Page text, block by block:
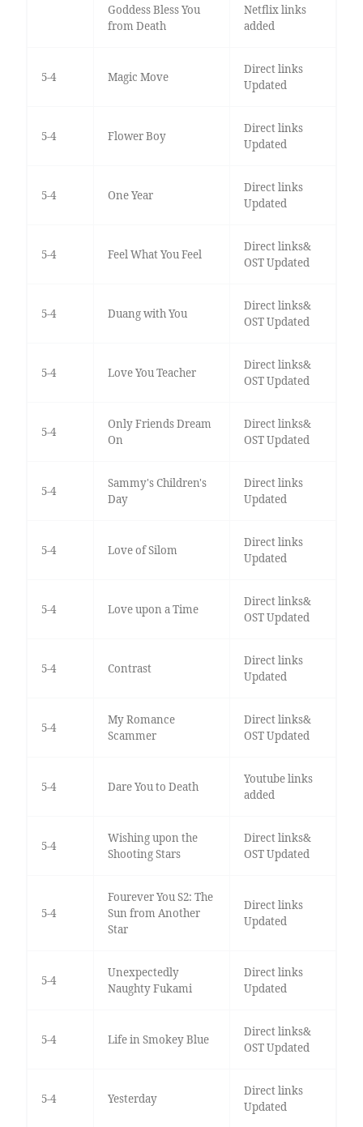
Goddess Bless You
from Death
Netflix links
added
5-4 Magic Move
Direct links
Updated
5-4 Flower Boy
Direct links
Updated
5-4 One Year
Direct links
Updated
5-4 Feel What You Feel
Direct links&
OST Updated
5-4 Duang with You
Direct links&
OST Updated
5-4 Love You Teacher
Direct links&
OST Updated
5-4
Only Friends Dream
On
Direct links&
OST Updated
5-4
Sammy's Children's
Day
Direct links
Updated
5-4 Love of Silom
Direct links
Updated
5-4 Love upon a Time
Direct links&
OST Updated
5-4 Contrast
Direct links
Updated
5-4
My Romance
Scammer
Direct links&
OST Updated
5-4 Dare You to Death
Youtube links
added
5-4
Wishing upon the
Shooting Stars
Direct links&
OST Updated
5-4
Fourever You S2: The
Sun from Another
Star
Direct links
Updated
5-4
Unexpectedly
Naughty Fukami
Direct links
Updated
5-4 Life in Smokey Blue
Direct links&
OST Updated
5-4 Yesterday
Direct links
Updated